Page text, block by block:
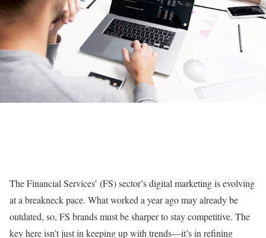
The Financial Services’ (FS) sector’s digital marketing is evolving
at a breakneck pace. What worked a year ago may already be
outdated, so, FS brands must be sharper to stay competitive. The
key here isn’t just in keeping up with trends—it’s in refining